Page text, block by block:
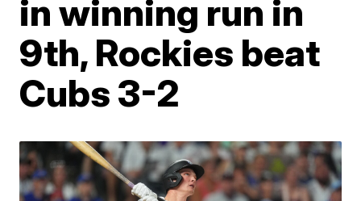
in winning run in
9th, Rockies beat
Cubs 3-2